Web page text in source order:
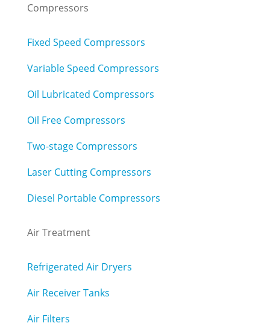
Compressors
Fixed Speed Compressors
Variable Speed Compressors
Oil Lubricated Compressors
Oil Free Compressors
Two-stage Compressors
Laser Cutting Compressors
Diesel Portable Compressors
Air Treatment
Refrigerated Air Dryers
Air Receiver Tanks
Air Filters